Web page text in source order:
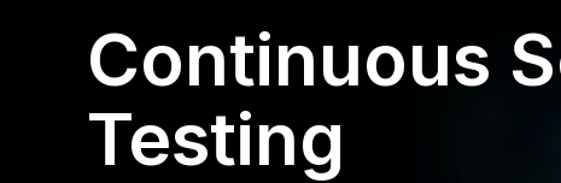
Continuous
Testing